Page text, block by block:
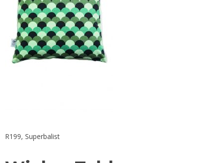
R199, Superbalist